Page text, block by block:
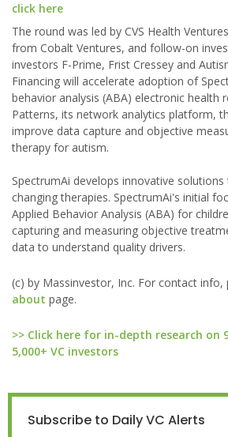
click here
The round was led by CVS Health
from Cobalt Ventures, and follow-on
investors F-Prime, Frist Cressey and
Financing will accelerate adoption of
behavior analysis (ABA) electronic health
Patterns, its network analytics platform,
improve data capture and objective
therapy for autism.
SpectrumAi develops innovative
changing therapies. SpectrumAi's initial
Applied Behavior Analysis (ABA) for
capturing and measuring objective
data to understand quality drivers.
(c) by Massinvestor, Inc. For contact
about page.
>> Click here for in-depth research on
5,000+ VC investors
Subscribe to Daily VC Alerts